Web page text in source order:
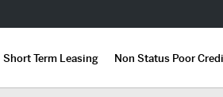
Short Term Leasing Non Status Poor